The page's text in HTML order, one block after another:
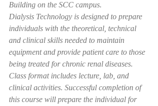
Building on the SCC campus.
Dialysis Technology is designed to prepare
individuals with the theoretical, technical
and clinical skills needed to maintain
equipment and provide patient care to those
being treated for chronic renal diseases.
Class format includes lecture, lab, and
clinical activities. Successful completion of
this course will prepare the individual for